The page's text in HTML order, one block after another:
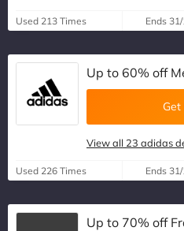
Used 213 Times Ends
Up to 60% off
Get
View all 23 adidas
Used 226 Times Ends
Up to 70% off